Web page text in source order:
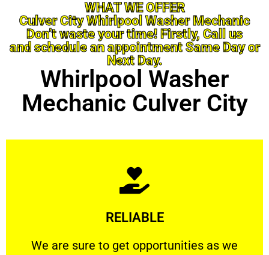
WHAT WE OFFER
Culver City Whirlpool Washer Mechanic
Don’t waste your time! Firstly, Call us
and schedule an appointment Same Day or
Next Day.
Whirlpool Washer
Mechanic Culver City
RELIABLE
We are sure to get opportunities as we
We are sure to get opportunities as we show
Learn More